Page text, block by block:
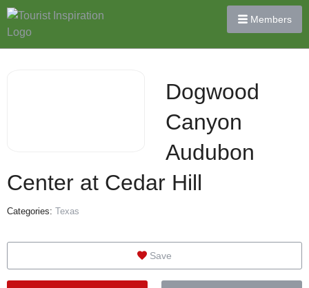
Members
Dogwood
Canyon
Audubon
Center at Cedar Hill
Categories: Texas
Save